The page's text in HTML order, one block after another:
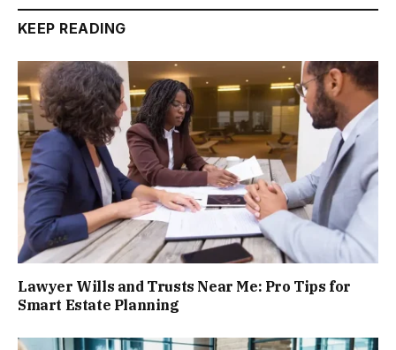
KEEP READING
Lawyer Wills and Trusts Near Me: Pro Tips for
Smart Estate Planning